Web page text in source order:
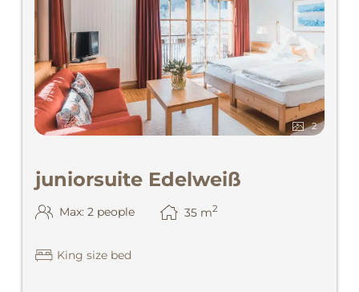
2
juniorsuite Edelweiß
Max: 2 people 35 m2
King size bed